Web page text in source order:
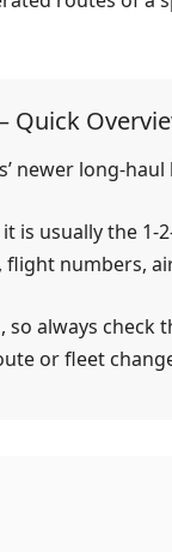
Quick
newer long-
is usually the 1-
flight numbers,
so always check
or fleet